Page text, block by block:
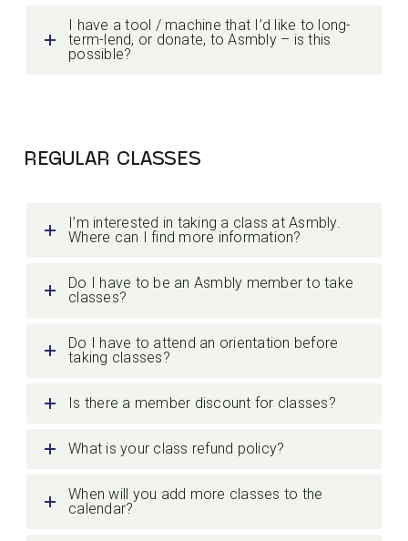
I have a tool / machine that I’d like to long-
term-lend, or donate, to Asmbly – is this
possible?
REGULAR CLASSES
I’m interested in taking a class at Asmbly.
Where can I find more information?
Do I have to be an Asmbly member to take
classes?
Do I have to attend an orientation before
taking classes?
Is there a member discount for classes?
What is your class refund policy?
When will you add more classes to the
calendar?